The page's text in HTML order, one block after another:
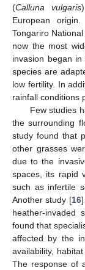
(Calluna vulgaris
European
Tongariro
now the most
invasion began
species are
low fertility. In
rainfall conditions
Few studies
the surrounding
study found that
other grasses
due to the
spaces, its rapid
such as infertile
Another study [16
heather-invaded
found that
affected by the
availability,
The response of